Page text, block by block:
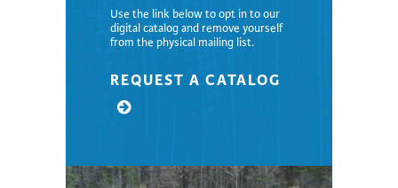
Use the link below to opt in to our
digital catalog and remove yourself
from the physical mailing list.
REQUEST A CATALOG